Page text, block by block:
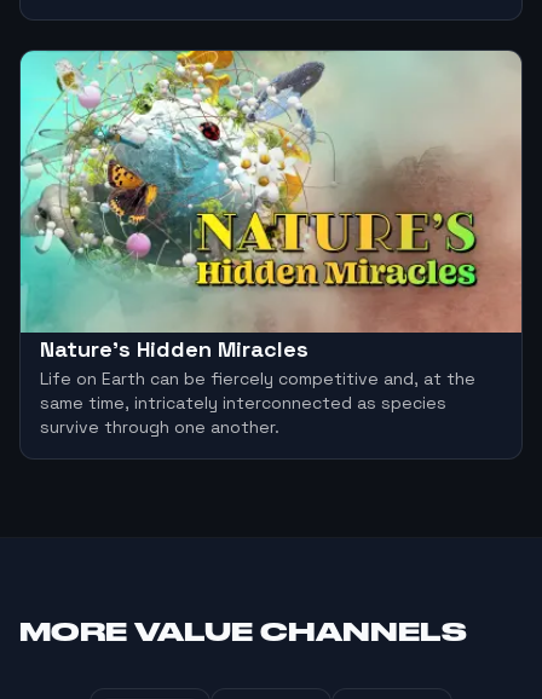
Nature's Hidden Miracles
Life on Earth can be fiercely competitive and, at the
same time, intricately interconnected as species
survive through one another.
MORE VALUE CHANNELS